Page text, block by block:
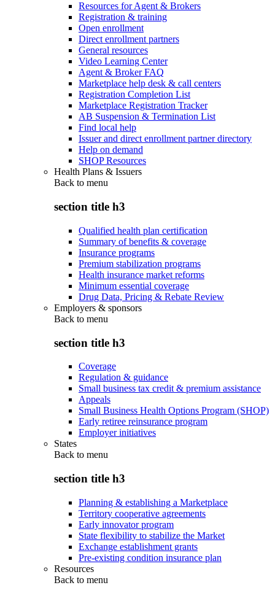
Resources for Agent & Brokers
Registration & training
Open enrollment
Direct enrollment partners
General resources
Video Learning Center
Agent & Broker FAQ
Marketplace help desk & call centers
Registration Completion List
Marketplace Registration Tracker
AB Suspension & Termination List
Find local help
Issuer and direct enrollment partner directory
Help on demand
SHOP Resources
Health Plans & Issuers
Back to menu
section title h3
Qualified health plan certification
Summary of benefits & coverage
Insurance programs
Premium stabilization programs
Health insurance market reforms
Minimum essential coverage
Drug Data, Pricing & Rebate Review
Employers & sponsors
Back to menu
section title h3
Coverage
Regulation & guidance
Small business tax credit & premium assistance
Appeals
Small Business Health Options Program (SHOP)
Early retiree reinsurance program
Employer initiatives
States
Back to menu
section title h3
Planning & establishing a Marketplace
Territory cooperative agreements
Early innovator program
State flexibility to stabilize the Market
Exchange establishment grants
Pre-existing condition insurance plan
Resources
Back to menu